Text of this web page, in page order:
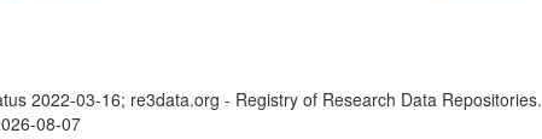
2022-03-16; re3data.org - Registry of Research Data Repositories.
08-07